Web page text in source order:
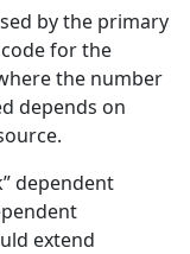
by the primary
for the
the number
depends on
dependent
extend